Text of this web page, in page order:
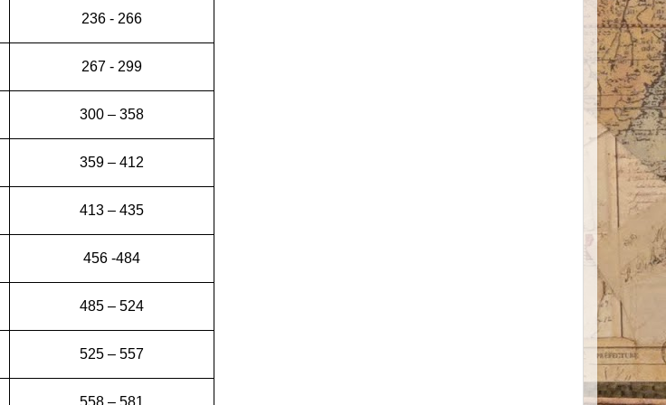
236 - 266
267 - 299
300 – 358
359 – 412
413 – 435
456 -484
485 – 524
525 – 557
558 – 581